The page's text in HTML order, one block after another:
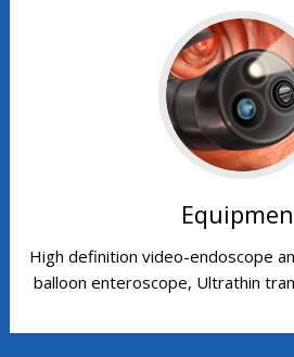
High definition video-endoscope
balloon enteroscope, Ultrathin